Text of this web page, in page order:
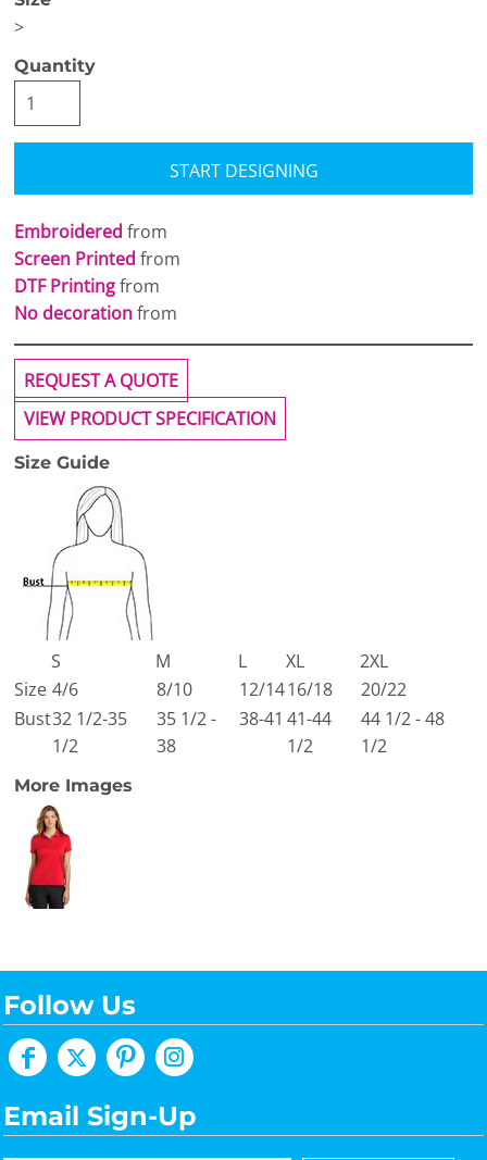
>
Quantity
START DESIGNING
Embroidered from
Screen Printed from
DTF Printingfrom
No decorationfrom
REQUEST A QUOTE
VIEW PRODUCT SPECIFICATION
Size Guide
S M L XL
2XL
Size 4/6 8/10 12/1416/18
20/22
Bust32 1/2-35
1/2
35 1/2 -
38
38-41 41-44
1/2
44 1/2 - 48
1/2
More Images
Follow Us
Email Sign-Up